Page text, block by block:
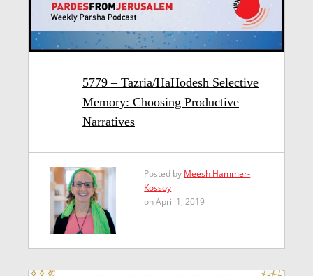
5779 – Tazria/HaHodesh Selective
Memory: Choosing Productive
Narratives
Posted by Meesh Hammer-
Kossoy
on April 1, 2019